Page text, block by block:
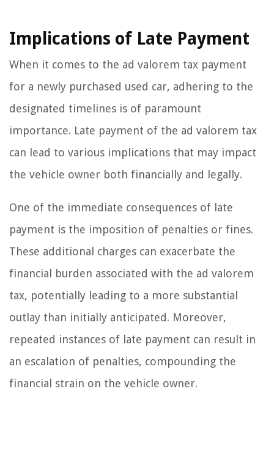
Implications of Late Payment
When it comes to the ad valorem tax payment
for a newly purchased used car, adhering to the
designated timelines is of paramount
importance. Late payment of the ad valorem tax
can lead to various implications that may impact
the vehicle owner both financially and legally.
One of the immediate consequences of late
payment is the imposition of penalties or fines.
These additional charges can exacerbate the
financial burden associated with the ad valorem
tax, potentially leading to a more substantial
outlay than initially anticipated. Moreover,
repeated instances of late payment can result in
an escalation of penalties, compounding the
financial strain on the vehicle owner.